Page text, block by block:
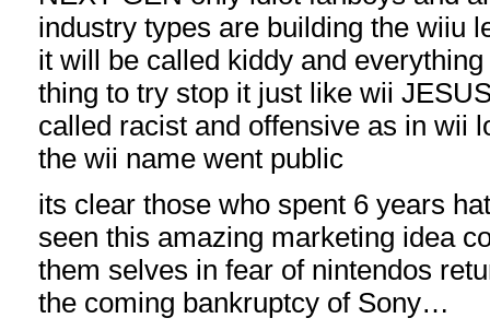
industry types are building the wiiu
it will be called kiddy and
thing to try stop it just like wii
called racist and offensive as in wii
the wii name went public
its clear those who spent 6 years
seen this amazing marketing idea
them selves in fear of nintendos
the coming bankruptcy of Sony…